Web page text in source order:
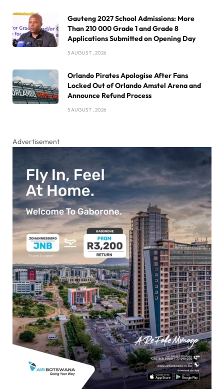
Gauteng 2027 School Admissions: More
Than 210 000 Grade 1 and Grade 8
Applications Submitted on Opening Day
5 AUGUST , 2026
Orlando Pirates Apologise After Fans
Locked Out of Orlando Amstel Arena and
Announce Refund Process
5 AUGUST , 2026
Advertisement